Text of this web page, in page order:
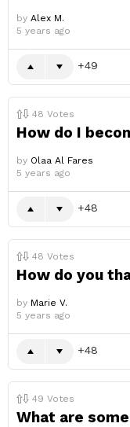
by Alex M.
5 years ago
49
48 Votes
How do I
by Olaa Al Fares
5 years ago
48
48 Votes
How do you
by Marie V.
5 years ago
48
49 Votes
What are